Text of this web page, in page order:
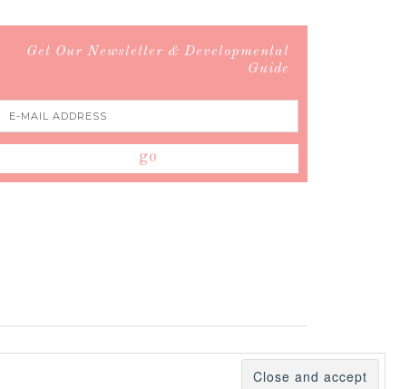
Get Our Newsletter & Developmental
Guide